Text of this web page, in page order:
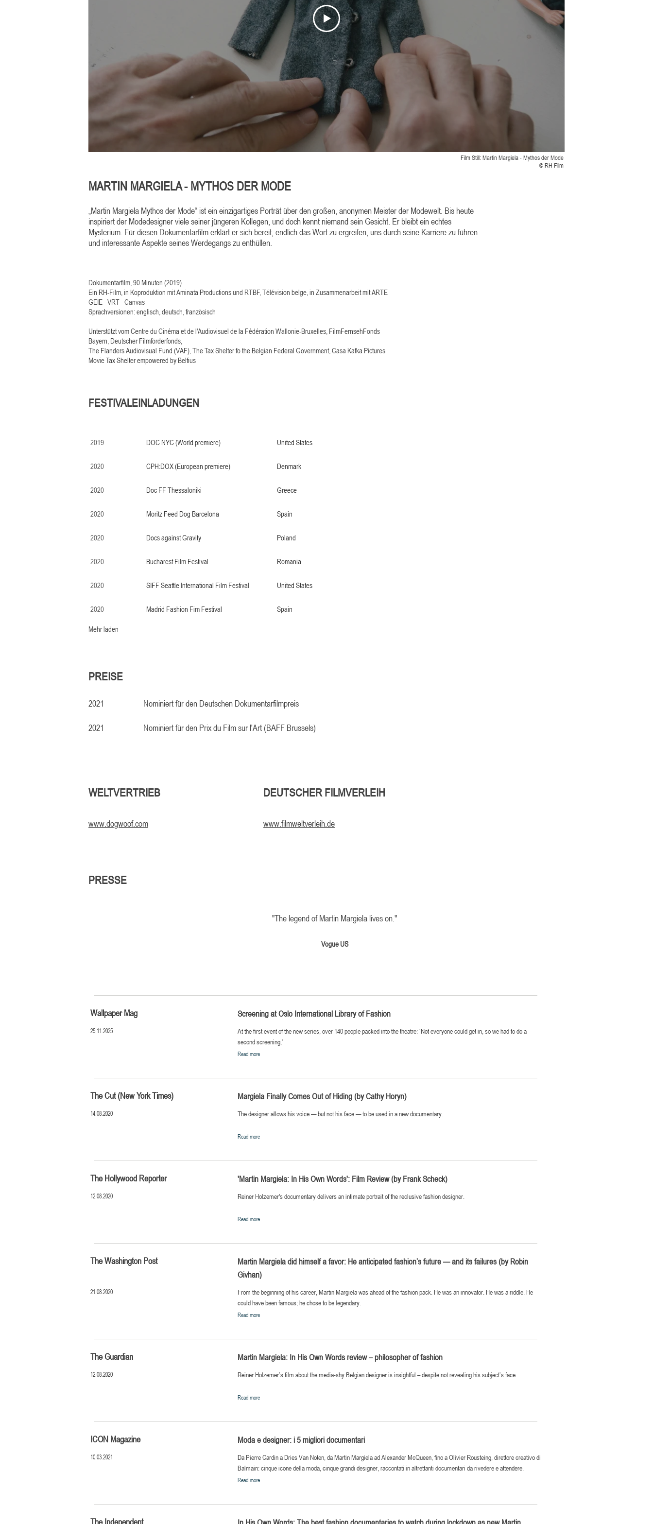
Film Still: Martin Margiela - Mythos der Mode
© RH Film
MARTIN MARGIELA - MYTHOS DER MODE
„Martin Margiela Mythos der Mode“ ist ein einzigartiges Porträt über den großen, anonymen Meister der Modewelt. Bis heute
inspiriert der Modedesigner viele seiner jüngeren Kollegen, und doch kennt niemand sein Gesicht. Er bleibt ein echtes
Mysterium. Für diesen Dokumentarfilm erklärt er sich bereit, endlich das Wort zu ergreifen, uns durch seine Karriere zu führen
und interessante Aspekte seines Werdegangs zu enthüllen.
Dokumentarfilm, 90 Minuten (2019)
Ein RH-Film, in Koproduktion mit Aminata Productions und RTBF,Télévision belge, in Zusammenarbeit mit ARTE
GEIE - VRT - Canvas
Sprachversionen: englisch, deutsch, französisch
Unterstützt vom Centre du Cinéma et de l'Audiovisuel de la Fédération Wallonie-Bruxelles, FilmFernsehFonds
Bayern, Deutscher Filmförderfonds,
The Flanders Audiovisual Fund (VAF), The Tax Shelter fo the Belgian Federal Government, Casa Kafka Pictures
Movie Tax Shelter empowered by Belfius
FESTIVALEINLADUNGEN
2019 DOC NYC (World premiere) United States
2020 CPH:DOX (European premiere) Denmark
2020 Doc FF Thessaloniki Greece
2020 Moritz Feed Dog Barcelona Spain
2020 Docs against Gravity Poland
2020 Bucharest Film Festival Romania
2020 SIFF Seattle International Film Festival United States
2020 Madrid Fashion Fim Festival Spain
Mehr laden
PREISE
2021
2021
Nominiert für den Deutschen Dokumentarfilmpreis
Nominiert für den Prix du Film sur l'Art (BAFF Brussels)
WELTVERTRIEB
www.dogwoof.com
DEUTSCHER FILMVERLEIH
www.filmweltverleih.de
PRESSE
"The legend of Martin Margiela lives on."
Vogue US
Wallpaper Mag
25.11.2025
Screening at Oslo International Library of Fashion
At the first event of the new series, over 140 people packed into the theatre: ‘Not everyone could get in, so we had to do a
second screening,’
Read more
The Cut (New York Times)
14.08.2020
Margiela Finally Comes Out of Hiding (by Cathy Horyn)
The designer allows his voice — but not his face — to be used in a new documentary.
Read more
The Hollywood Reporter
12.08.2020
'Martin Margiela: In His Own Words': Film Review (by Frank Scheck)
Reiner Holzemer's documentary delivers an intimate portrait of the reclusive fashion designer.
Read more
The Washington Post
21.08.2020
Martin Margiela did himself a favor: He anticipated fashion’s future — and its failures (by Robin
Givhan)
From the beginning of his career, Martin Margiela was ahead of the fashion pack. He was an innovator. He was a riddle. He
could have been famous; he chose to be legendary.
Read more
The Guardian
12.08.2020
Martin Margiela: In His Own Words review – philosopher of fashion
Reiner Holzemer’s film about the media-shy Belgian designer is insightful – despite not revealing his subject’s face
Read more
ICON Magazine
10.03.2021
Moda e designer: i 5 migliori documentari
Da Pierre Cardin a Dries Van Noten, da Martin Margiela ad Alexander McQueen, fino a Olivier Rousteing, direttore creativo di
Balmain: cinque icone della moda, cinque grandi designer, raccontati in altrettanti documentari da rivedere e attendere.
Read more
The Independent